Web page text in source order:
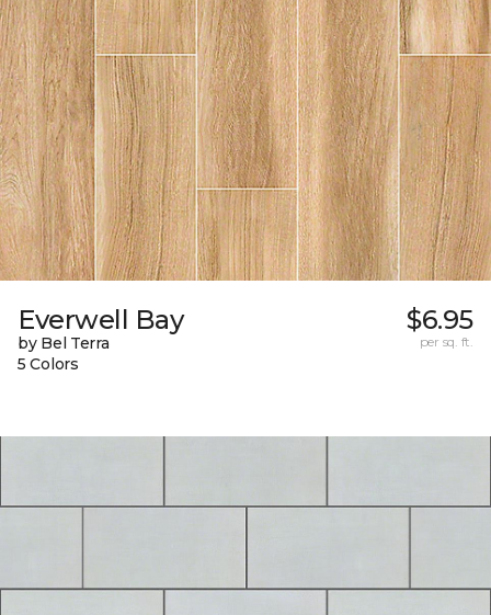
Everwell Bay
by Bel Terra
5 Colors
$6.95
per sq. ft.